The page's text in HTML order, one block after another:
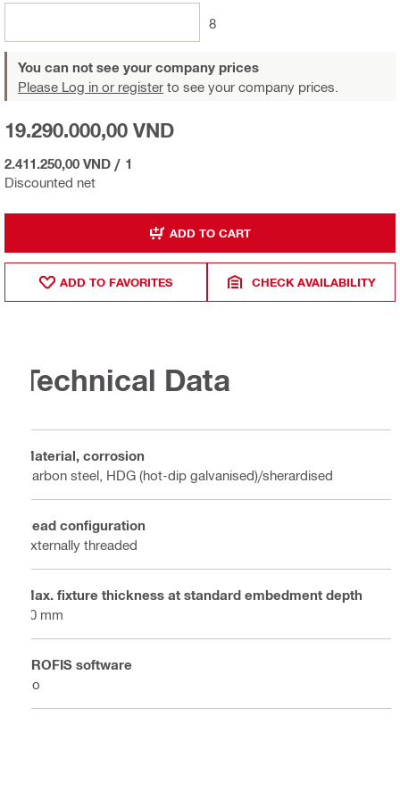
8
You can not see your company prices
Please Log in or register to see your company prices.
Discounted net
19.290.000,00 VND
2.411.250,00 VND / 1
ADD TO CART
ADD TO FAVORITES CHECK AVAILABILITY
Technical Data
Material, corrosion
Carbon steel, HDG (hot-dip galvanised)/sherardised
Head configuration
Externally threaded
Max. fixture thickness at standard embedment depth
50 mm
PROFIS software
No